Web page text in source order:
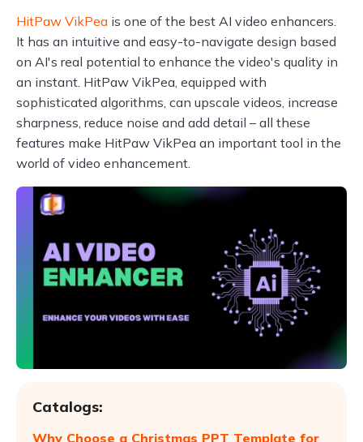
HitPaw VikPea is one of the best AI video enhancers.
It has an intuitive and easy-to-navigate design based
on AI's real potential to enhance the video's quality in
an instant. HitPaw VikPea, equipped with
sophisticated algorithms, can upscale videos, increase
sharpness, reduce noise and add detail – all these
features make HitPaw VikPea an important tool in the
world of video enhancement.
Catalogs:
Why Choose a Christmas PPT Template for